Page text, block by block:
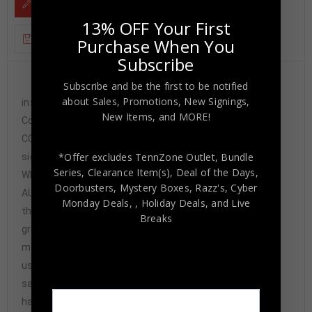
ADDITIONAL INFORMATION
Custom Framed Jim Jeffcoat hand signed
inscribed “2X SB Champs” Dallas
Cowboys custom jersey.JSA Hologram and
COA(#WPP93586)The authentication is from JSA. This
signature is not authenticated by opinion, but is
WITNESSED by a representative of JSA! 100%
AUTHENTIC!!! The jersey has fully stitched numbers on
the front and back. It is a great item and a must for all
great sports fans!This item is professionally framed, it
measures 32”x40” inside , 42”x34” outside ,
using UV protective Acrylic glass for safe keeping and
safe transport, team color matting, black moulding and
hanging hooks on the back. All additional items in frame
13% OFF Your First
Purchase When You
Subscribe
Subscribe and be the first to be notified
about Sales, Promotions, New Signings,
New Items, and MORE!
*Offer excludes TennZone Outlet, Bundle
Series, Clearance Item(s), Deal of the Days,
Doorbusters, Mystery Boxes, Razz's,Cyber
Monday Deals, , Holiday Deals, and Live
Breaks